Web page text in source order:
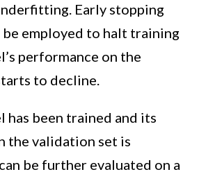
Early stopping
be employed to halt training
performance on the
to decline.
has been trained and its
the validation set is
be further evaluated on a